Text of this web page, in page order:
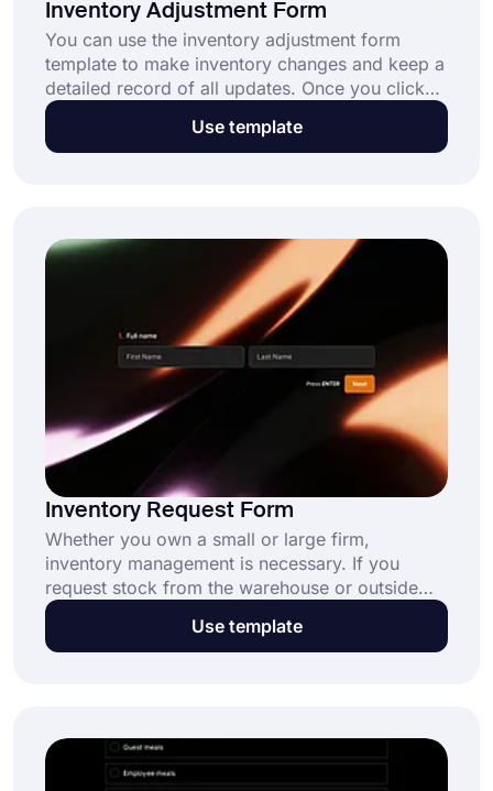
Inventory Adjustment Form
You can use the inventory adjustment form
template to make inventory changes and keep a
detailed record of all updates. Once you click
''use template'' your job is pretty
straightforward. You can change the questions
Use template
Inventory Request Form
Whether you own a small or large firm,
inventory management is necessary. If you
request stock from the warehouse or outside
sources, use this form. For information on
repeat clients, data search is a helpful tool. The
Use template